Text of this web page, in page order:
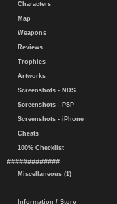
Characters
Map
Weapons
Reviews
Trophies
Artworks
Screenshots - NDS
Screenshots - PSP
Screenshots - iPhone
Cheats
100% Checklist
#############
Miscellaneous (1)
Information / Story